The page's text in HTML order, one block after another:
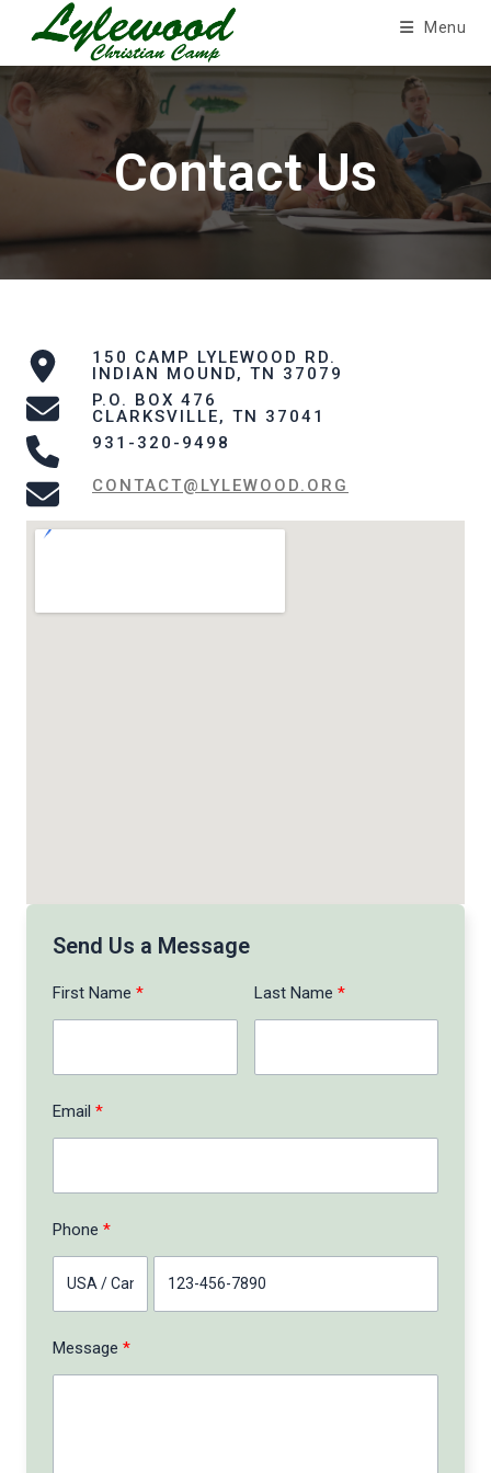
content
Menu
Contact Us
150 CAMP LYLEWOOD RD.
INDIAN MOUND, TN 37079
P.O. BOX 476
CLARKSVILLE, TN 37041
931-320-9498
CONTACT@LYLEWOOD.ORG
Send Us a Message
First Name Last Name
Email
Phone
Message